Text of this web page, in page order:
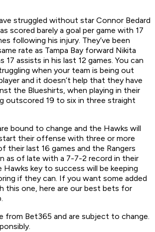
struggled without star Connor Bedard
scored barely a goal per game with 17
following his injury. They’ve been
rate as Tampa Bay forward Nikita
17 assists in his last 12 games. You can
when your team is being out
and it doesn’t help that they have
the Blueshirts, when playing in their
outscored 19 to six in three straight
bound to change and the Hawks will
their offense with three or more
their last 16 games and the Rangers
as of late with a 7-7-2 record in their
Hawks key to success will be keeping
if they can. If you want some added
this one, here are our best bets for
from Bet365 and are subject to change.